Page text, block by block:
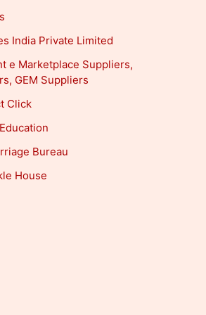
India Private Limited
e Marketplace Suppliers,
GEM Suppliers
Click
Bureau
House